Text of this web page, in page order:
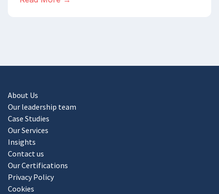
About Us
Our leadership team
Case Studies
Our Services
Insights
Contact us
Our Certifications
Privacy Policy
Cookies